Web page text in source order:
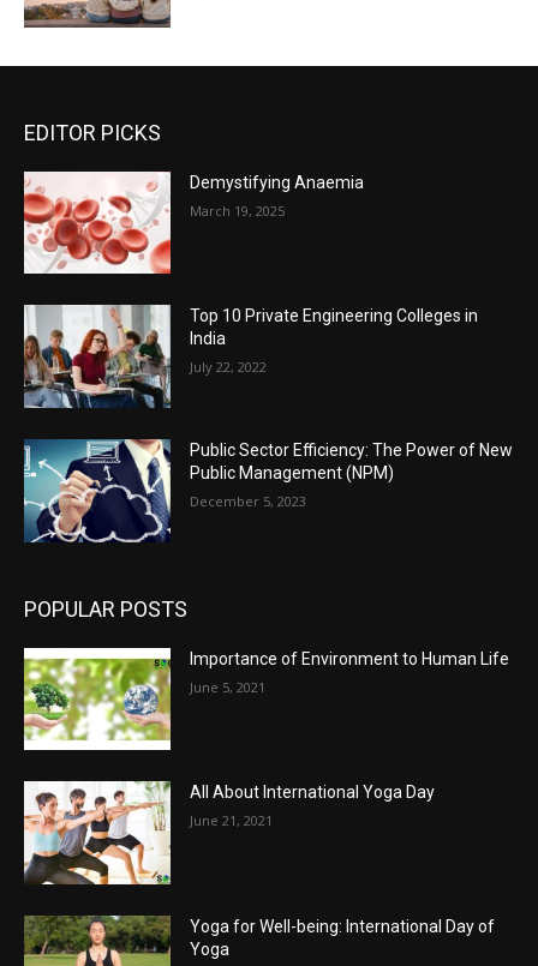
EDITOR PICKS
Demystifying Anaemia
March 19, 2025
Top 10 Private Engineering Colleges in
India
July 22, 2022
Public Sector Efficiency: The Power of New
Public Management (NPM)
December 5, 2023
POPULAR POSTS
Importance of Environment to Human Life
June 5, 2021
All About International Yoga Day
June 21, 2021
Yoga for Well-being: International Day of
Yoga